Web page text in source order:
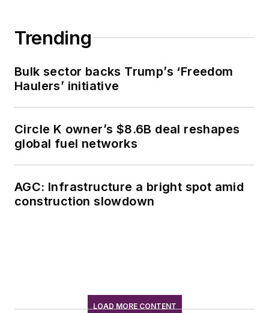
Trending
Bulk sector backs Trump’s ‘Freedom
Haulers’ initiative
Circle K owner’s $8.6B deal reshapes
global fuel networks
AGC: Infrastructure a bright spot amid
construction slowdown
LOAD MORE CONTENT